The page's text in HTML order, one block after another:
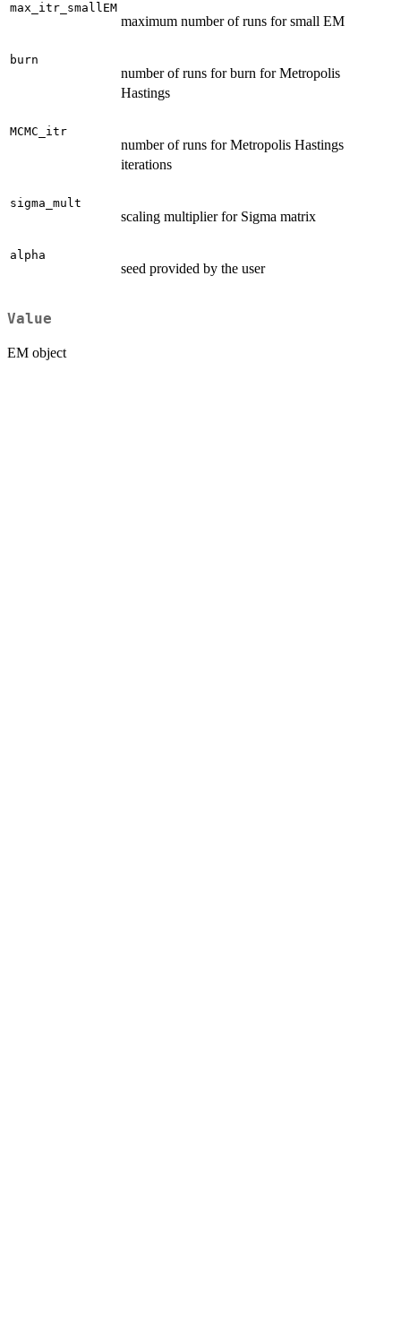
max_itr_smallEM
maximum number of runs for small EM
burn
number of runs for burn for Metropolis
Hastings
MCMC_itr
number of runs for Metropolis Hastings
iterations
sigma_mult
scaling multiplier for Sigma matrix
alpha
seed provided by the user
Value
EM object